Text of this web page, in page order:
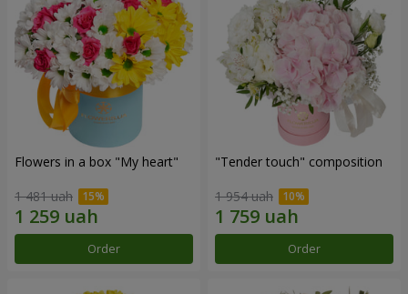
Flowers in a box "My heart"
1 481 uah
Order
"Tender touch" composition
1 954 uah
Order